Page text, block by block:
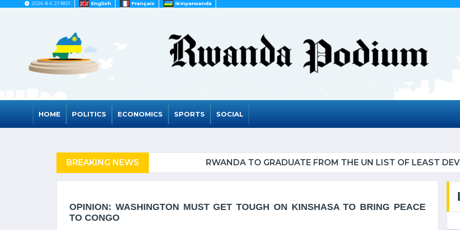
2026-8-6 21:18:51 English Français Ikinyarwanda
HOME POLITICS ECONOMICS SPORTS SOCIAL
BREAKING NEWS RWANDA TO GRADUATE FROM THE UN LIST OF LEAST DEVELOPED
OPINION: WASHINGTON MUST GET TOUGH ON KINSHASA TO BRING PEACE
TO CONGO